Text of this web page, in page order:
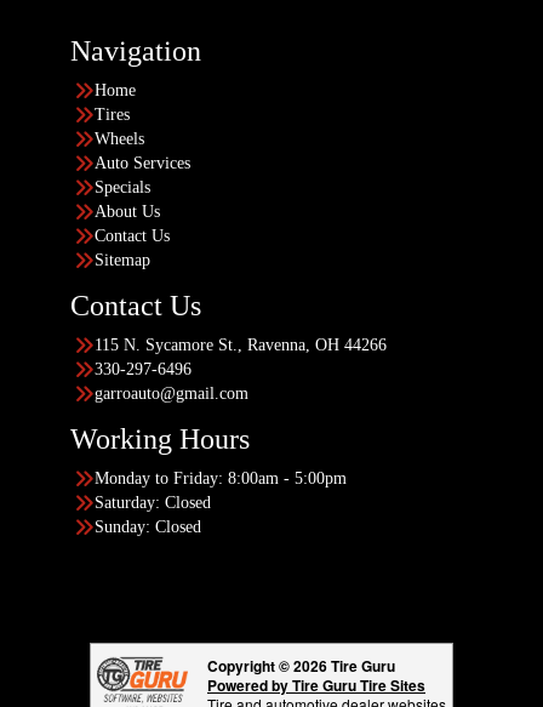
Navigation
Home
Tires
Wheels
Auto Services
Specials
About Us
Contact Us
Sitemap
Contact Us
115 N. Sycamore St., Ravenna, OH 44266
330-297-6496
garroauto@gmail.com
Working Hours
Monday to Friday: 8:00am - 5:00pm
Saturday: Closed
Sunday: Closed
Copyright © 2026 Tire Guru
Powered by Tire Guru Tire Sites